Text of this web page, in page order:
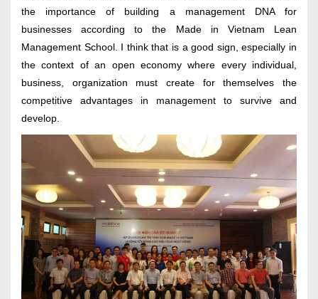
the importance of building a management DNA for
businesses according to the Made in Vietnam Lean
Management School. I think that is a good sign, especially in
the context of an open economy where every individual,
business, organization must create for themselves the
competitive advantages in management to survive and
develop.